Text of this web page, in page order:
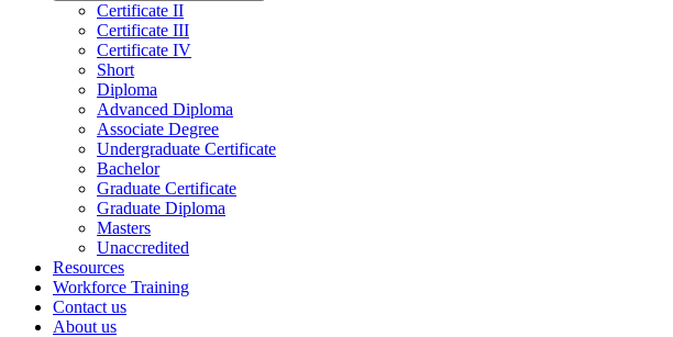
Certificate II
Certificate III
Certificate IV
Short
Diploma
Advanced Diploma
Associate Degree
Undergraduate Certificate
Bachelor
Graduate Certificate
Graduate Diploma
Masters
Unaccredited
Resources
Workforce Training
Contact us
About us